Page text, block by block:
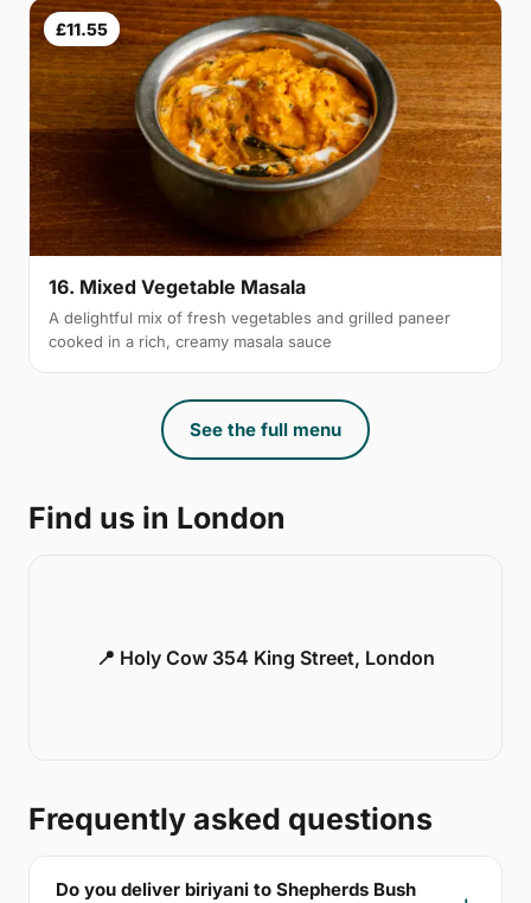
£11.55
16. Mixed Vegetable Masala
A delightful mix of fresh vegetables and grilled paneer
cooked in a rich, creamy masala sauce
See the full menu
Find us in London
📍 Holy Cow 354 King Street, London
Frequently asked questions
Do you deliver biriyani to Shepherds Bush